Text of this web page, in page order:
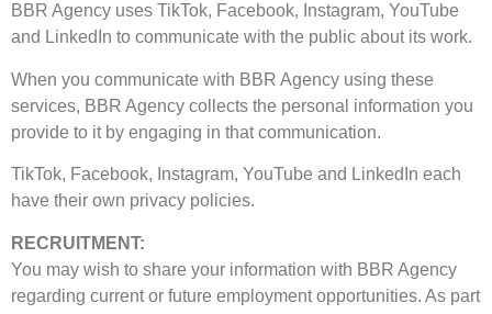
BBR Agency uses TikTok, Facebook, Instagram, YouTube
and LinkedIn to communicate with the public about its work.
When you communicate with BBR Agency using these
services, BBR Agency collects the personal information you
provide to it by engaging in that communication.
TikTok, Facebook, Instagram, YouTube and LinkedIn each
have their own privacy policies.
RECRUITMENT:
You may wish to share your information with BBR Agency
regarding current or future employment opportunities. As part